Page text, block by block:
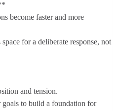
become faster and more
for a deliberate response, not
and tension.
to build a foundation for